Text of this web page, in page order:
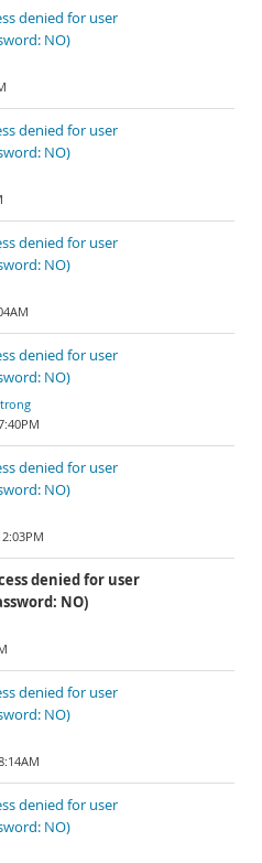
denied for user
NO)
denied for user
NO)
denied for user
NO)
denied for user
NO)
denied for user
NO)
denied for user
NO)
denied for user
NO)
denied for user
NO)